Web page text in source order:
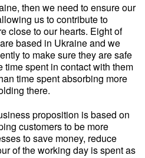
then we need to ensure our
us to contribute to
close to our hearts. Eight of
based in Ukraine and we
to make sure they are safe
spent in contact with them
time spent absorbing more
there.
proposition is based on
customers to be more
to save money, reduce
of the working day is spent as